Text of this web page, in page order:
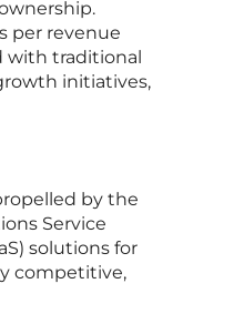
per revenue
with traditional
initiatives,
by the
Service
solutions for
competitive,